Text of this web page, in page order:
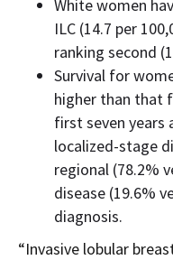
White women
ILC (14.7 per
ranking second
Survival for
higher than that
first seven years
localized-stage
regional (78.2%
disease (19.6%
diagnosis.
“Invasive lobular